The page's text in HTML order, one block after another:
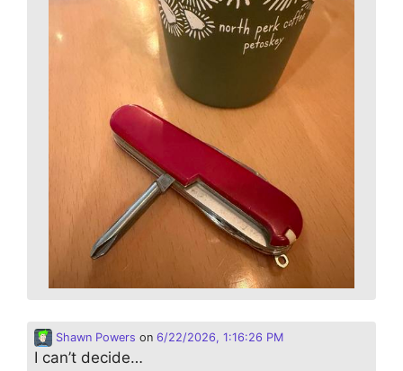
Shawn Powers on 6/22/2026, 1:16:26 PM
I can’t decide…